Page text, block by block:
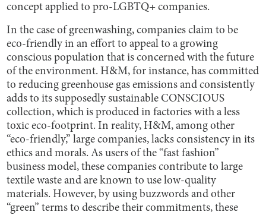
concept applied to pro-LGBTQ+ companies.
In the case of greenwashing, companies claim to be
eco-friendly in an effort to appeal to a growing
conscious population that is concerned with the future
of the environment. H&M, for instance, has committed
to reducing greenhouse gas emissions and consistently
adds to its supposedly sustainable CONSCIOUS
collection, which is produced in factories with a less
toxic eco-footprint. In reality, H&M, among other
“eco-friendly,” large companies, lacks consistency in its
ethics and morals. As users of the “fast fashion”
business model, these companies contribute to large
textile waste and are known to use low-quality
materials. However, by using buzzwords and other
“green” terms to describe their commitments, these